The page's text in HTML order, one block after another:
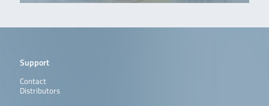
Support
Contact
Distributors